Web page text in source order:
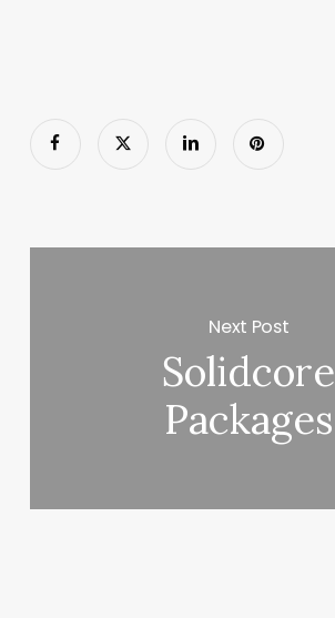
Next Post
Solidcore
Packages